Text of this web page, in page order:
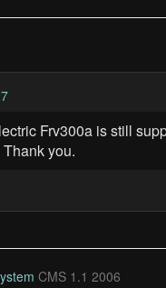
Frv300a is still
you.
CMS 1.1 2006